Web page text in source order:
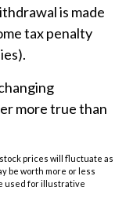
is made
tax penalty
more true than
prices will fluctuate as
be worth more or less
used for illustrative